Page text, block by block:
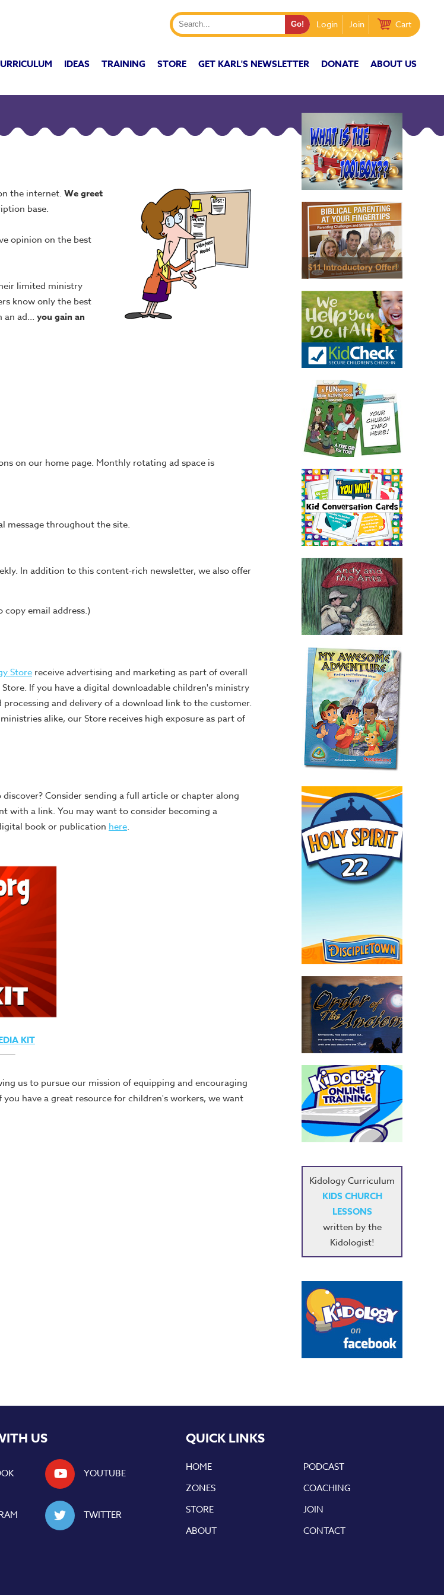
Login Join Cart
IDEAS TRAINING STORE GET KARL'S NEWSLETTER DONATE ABOUT US
the internet. Wegreet
base.
opinion on the best
limited ministry
know only the best
ad... you gain an
on our home page. Monthly rotating ad space is
message throughout the site.
In addition to this content-rich newsletter, we also offer
email address.)
Store receive advertising and marketing as part of overall
If you have a digital downloadable children's ministry
and delivery of a download link to the customer.
alike, our Store receives high exposure as part of
Consider sending a full article or chapter along
with a link. You may want to consider becoming a
book or publication here.
KIT
us to pursue our mission of equipping and encouraging
have a great resource for children's workers, we want
Kidology Curriculum
KIDS CHURCH
LESSONS
written by the
Kidologist!
US
YOUTUBE
TWITTER
QUICK LINKS
HOME
PODCAST
ZONES
COACHING
STORE
JOIN
ABOUT
CONTACT